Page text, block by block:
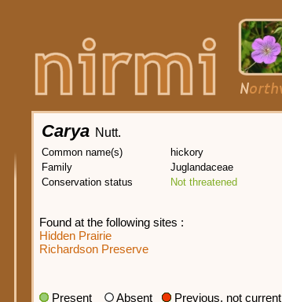
Carya Nutt.
Common name(s)
hickory
Family
Juglandaceae
Conservation status
Not threatened
Found at the following sites :
Hidden Prairie
Richardson Preserve
Present Absent Previous, not current